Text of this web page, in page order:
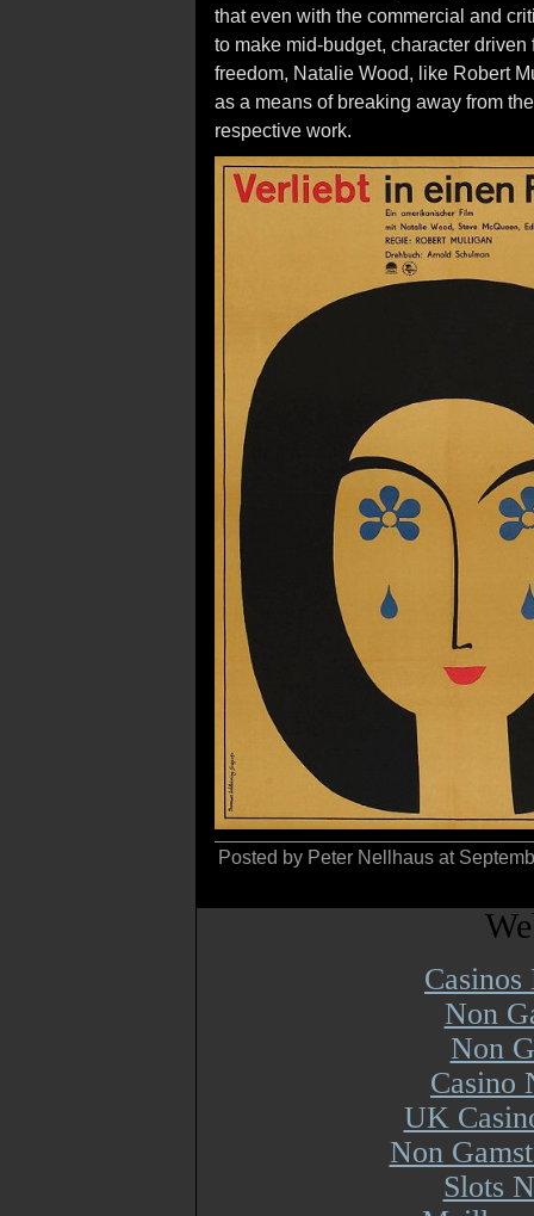
that even with the commercial and
to make mid-budget, character
freedom, Natalie Wood, like Robert
as a means of breaking away from
respective work.
Posted by Peter Nellhaus at
Non
Non
Casino
UK
Non
Slots